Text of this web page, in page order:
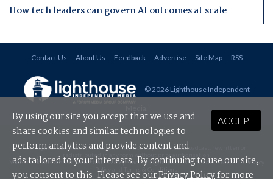
How tech leaders can govern AI outcomes at scale
Contact Us About Us Feedback Advertise Site Map RSS
© 2026 Lighthouse Independent
All rights reserved. This material may not be published, broadcast, rewritten or
Your use of this website constitutes acceptance of Lighthouse Independent Media'sPrivacy
Policy
ACCEPT
By using our site you accept that we use and
share cookies and similar technologies to
perform analytics and provide content and
ads tailored to your interests. By continuing to use our site,
you consent to this. Please see ourPrivacy Policyfor more